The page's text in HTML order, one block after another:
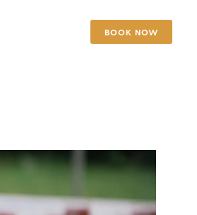
BOOK NOW